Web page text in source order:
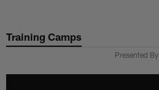
main
Training Camps
Presented By